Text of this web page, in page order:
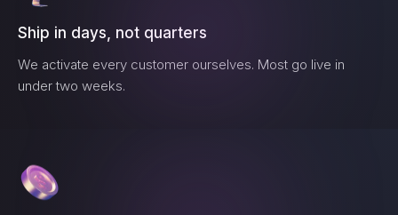
Ship in days, not quarters
We activate every customer ourselves. Most go live in
under two weeks.